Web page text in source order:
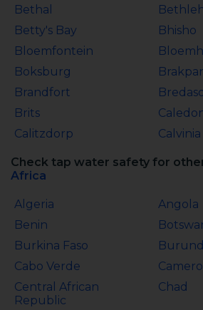
Bethal
Betty's Bay
Bhisho
Bloemfontein
Boksburg
Brandfort
Brits
Calitzdorp
Calvinia
Check tap water safety for
Africa
Algeria
Angola
Benin
Burkina Faso
Cabo Verde
Central African
Republic
Chad